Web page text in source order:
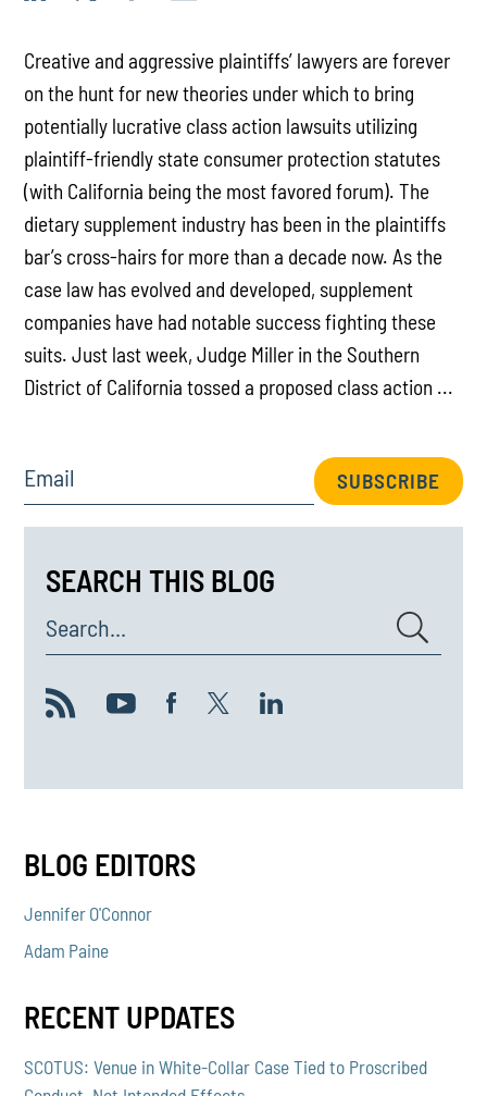
Creative and aggressive plaintiffs’ lawyers are forever
on the hunt for new theories under which to bring
potentially lucrative class action lawsuits utilizing
plaintiff-friendly state consumer protection statutes
(with California being the most favored forum). The
dietary supplement industry has been in the plaintiffs
bar’s cross-hairs for more than a decade now. As the
case law has evolved and developed, supplement
companies have had notable success fighting these
suits. Just last week, Judge Miller in the Southern
District of California tossed a proposed class action ...
Email SUBSCRIBE
SEARCH THIS BLOG
Search...
BLOG EDITORS
Jennifer O'Connor
Adam Paine
RECENT UPDATES
SCOTUS: Venue in White-Collar Case Tied to Proscribed